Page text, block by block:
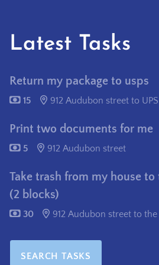
Latest Tasks
Return my package to usps
15 912 Audubon street to UPS
Print two documents for me
5 912 Audubon street
Take trash from my house
(2 blocks)
30 912 Audubon street to
SEARCH TASKS